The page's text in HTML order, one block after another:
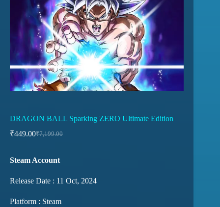
DRAGON BALL Sparking ZERO Ultimate Edition
₹7,199.00
₹449.00
Steam Account
Release Date : 11 Oct, 2024
Platform : Steam